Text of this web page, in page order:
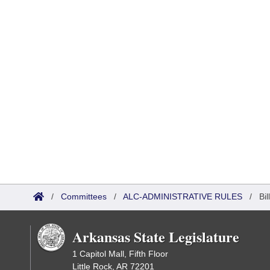
/ Committees / ALC-ADMINISTRATIVE RULES /
Arkansas State Legislature
1 Capitol Mall, Fifth Floor
Little Rock, AR 72201